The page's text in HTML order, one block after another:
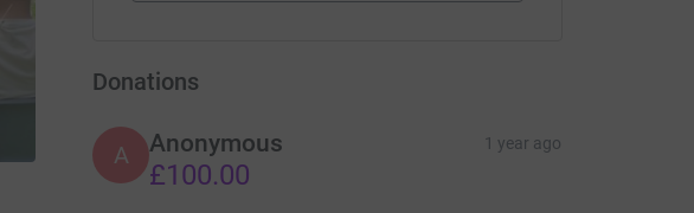
Donations
A Anonymous 1 year ago
£100.00